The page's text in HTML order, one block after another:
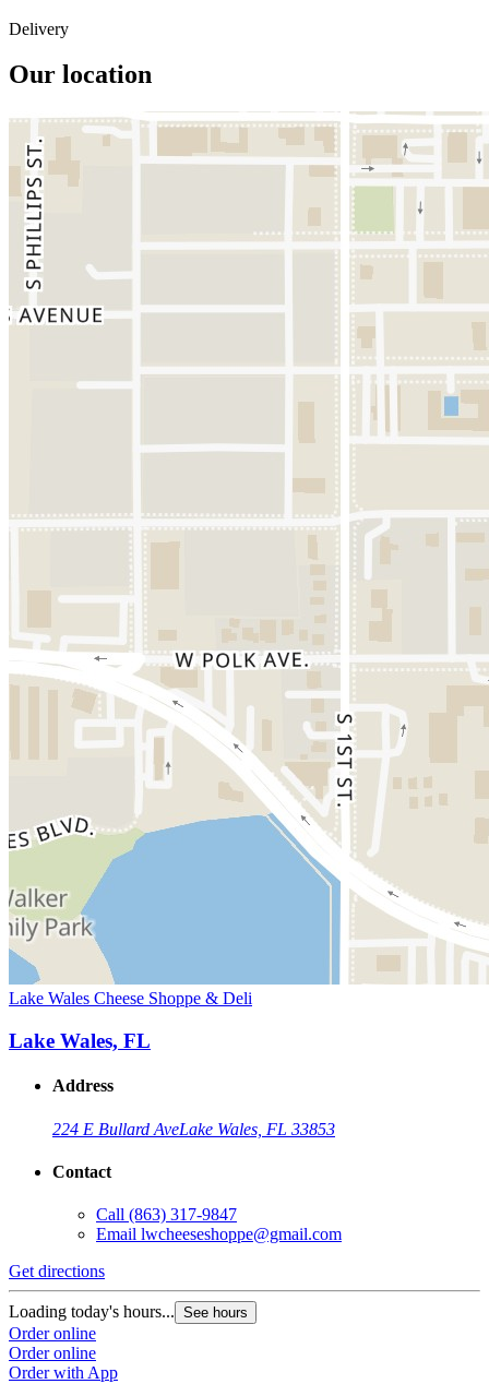
Delivery
Our location
Lake Wales Cheese Shoppe & Deli
Lake Wales, FL
Address
224 E Bullard AveLake Wales, FL 33853
Contact
Call (863) 317-9847
Email lwcheeseshoppe@gmail.com
Get directions
Loading today's hours... See hours
Order online
Order online
Order with App